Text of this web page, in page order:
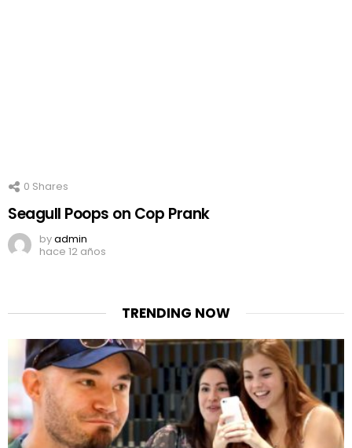
0 Shares
Seagull Poops on Cop Prank
byadmin
hace 12 años
TRENDING NOW